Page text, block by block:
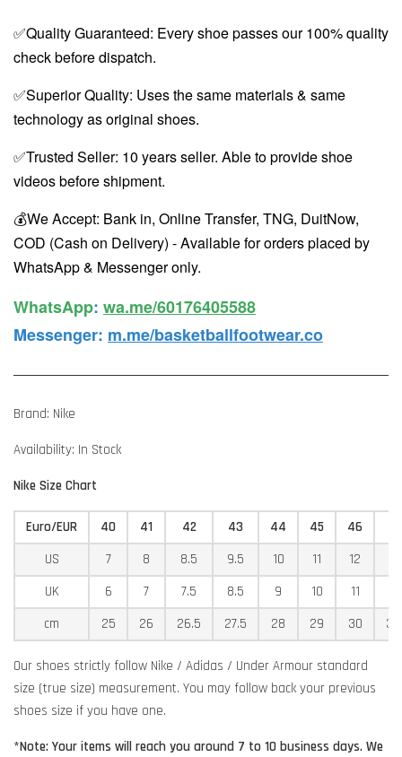
✅Quality Guaranteed: Every shoe passes our 100% quality
check before dispatch.
✅Superior Quality: Uses the same materials & same
technology as original shoes.
✅Trusted Seller: 10 years seller. Able to provide shoe
videos before shipment.
💰We Accept: Bank in, Online Transfer, TNG, DuitNow,
COD (Cash on Delivery) - Available for orders placed by
WhatsApp & Messenger only.
WhatsApp️: wa.me/60176405588
Messenger: m.me/basketballfootwear.co
Brand: Nike
Availability: In Stock
Nike Size Chart
Euro/EUR 40 41 42 43 44 45 46
US
7 8 8.5 9.5 10 11 12
UK
6 7 7.5 8.5 9 10 11
cm
25 26 26.5 27.5 28 29 30
Our shoes strictly follow Nike / Adidas / Under Armour standard
size (true size) measurement. You may follow back your previous
shoes size if you have one.
*Note: Your items will reach you around 7 to 10 business days. We